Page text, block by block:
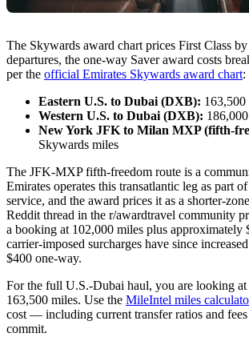
The Skywards award chart prices First Class
departures, the one-way Saver award costs
per the official Emirates Skywards award chart:
Eastern U.S. to Dubai (DXB):
Western U.S. to Dubai (DXB):
New York JFK to Milan MXP (fifth-
Skywards miles
The JFK-MXP fifth-freedom route is a
Emirates operates this transatlantic leg as part
service, and the award prices it as a shorter-
Reddit thread in the r/awardtravel community
a booking at 102,000 miles plus approximately
carrier-imposed surcharges have since
$400 one-way.
For the full U.S.-Dubai haul, you are looking
163,500 miles. Use the MileIntel miles
cost — including current transfer ratios and
commit.